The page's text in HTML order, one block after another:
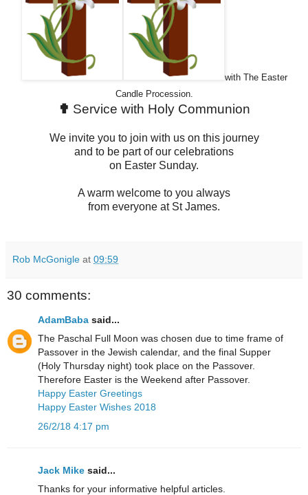
with The Easter
Candle Procession.
✟ Service with Holy Communion
We invite you to join with us on this journey
and to be part of our celebrations
on Easter Sunday.
A warm welcome to you always
from everyone at St James.
Rob McGonigle at 09:59
30 comments:
AdamBaba said...
The Paschal Full Moon was chosen due to time frame of
Passover in the Jewish calendar, and the final Supper
(Holy Thursday night) took place on the Passover.
Therefore Easter is the Weekend after Passover.
Happy Easter Greetings
Happy Easter Wishes 2018
26/2/18 4:17 pm
Jack Mike said...
Thanks for your informative helpful articles.